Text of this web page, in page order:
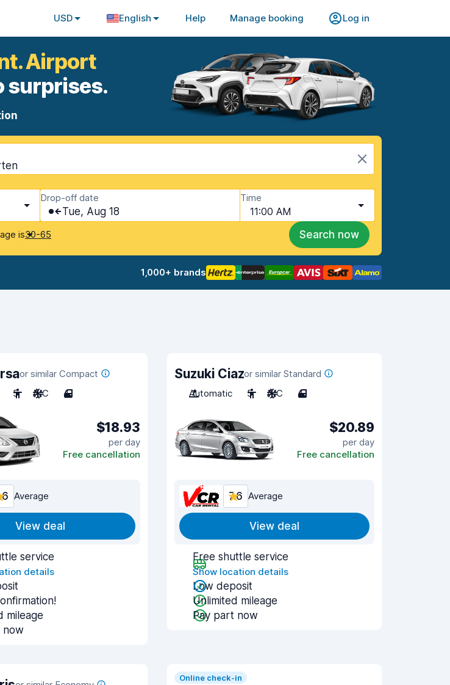
USD English Help Manage booking Log in
Airport
surprises.
Drop-off date
Tue, Aug 18
Time
11:00 AM
is30-65 Search now
1,000+ brands
or similar Compact
5 A/C 4
$18.93
per day
Free cancellation
Average
View deal
service
details
mileage
now
Suzuki Ciazor similar Standard
Automatic
5 A/C 4
$20.89
per day
Free cancellation
7.6 Average
View deal
Free shuttle service
Show location details
Low deposit
Unlimited mileage
Pay part now
Online check-in